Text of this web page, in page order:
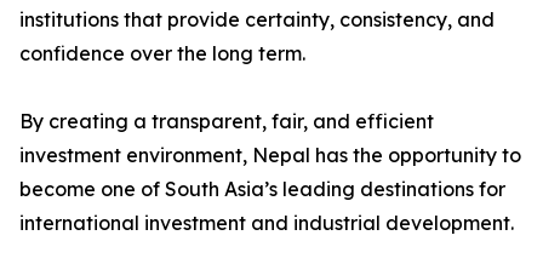
institutions that provide certainty, consistency, and
confidence over the long term.
By creating a transparent, fair, and efficient
investment environment, Nepal has the opportunity to
become one of South Asia’s leading destinations for
international investment and industrial development.